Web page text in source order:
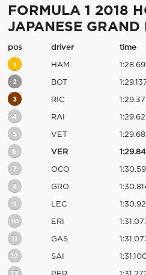
FORMULA 1 2018
JAPANESE GRAND
pos driver time
1 HAM
2 BOT
3 RIC
4 RAI
5 VET
6 VER
7 OCO
8 GRO
9 LEC
10 ERI
11 GAS
12 SAI
13